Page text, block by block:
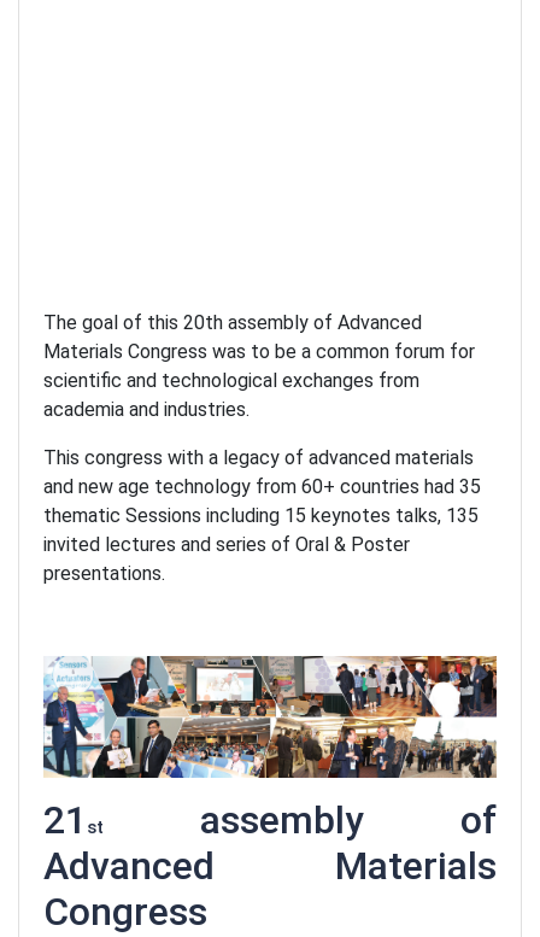
The goal of this 20th assembly of Advanced
Materials Congress was to be a common forum for
scientific and technological exchanges from
academia and industries.
This congress with a legacy of advanced materials
and new age technology from 60+ countries had 35
thematic Sessions including 15 keynotes talks, 135
invited lectures and series of Oral & Poster
presentations.
21 st
assembly of
Advanced Materials
Congress